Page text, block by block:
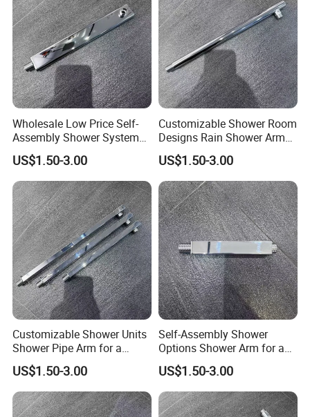
Wholesale Low Price Self-
Assembly Shower Systems
for Your Unique Bathroom
Setup
US$1.50-3.00
Customizable Shower Room
Designs Rain Shower Arm
for a Unique Bathroom Look
US$1.50-3.00
Customizable Shower Units
Shower Pipe Arm for a
Unique Bathroom Aesthetic
US$1.50-3.00
Self-Assembly Shower
Options Shower Arm for a
Unique Bathroom Setup
US$1.50-3.00